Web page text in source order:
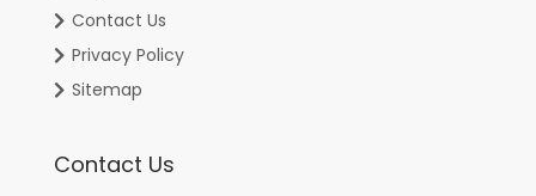
Contact Us
Privacy Policy
Sitemap
Contact Us